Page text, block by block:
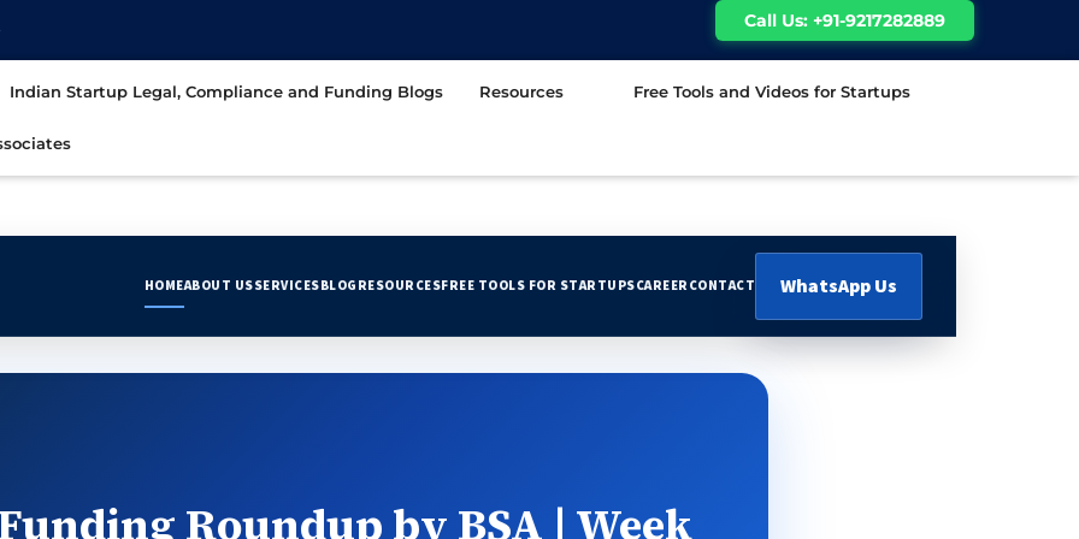
Call Us: +91-9217282889
Indian Startup Legal, Compliance and Funding Blogs Resources Free Tools and Videos for Startups
HOMEABOUT USSERVICESBLOG RESOURCESFREE TOOLS FOR STARTUPSCAREER CONTACT WhatsApp Us
Roundup by BSA | Week